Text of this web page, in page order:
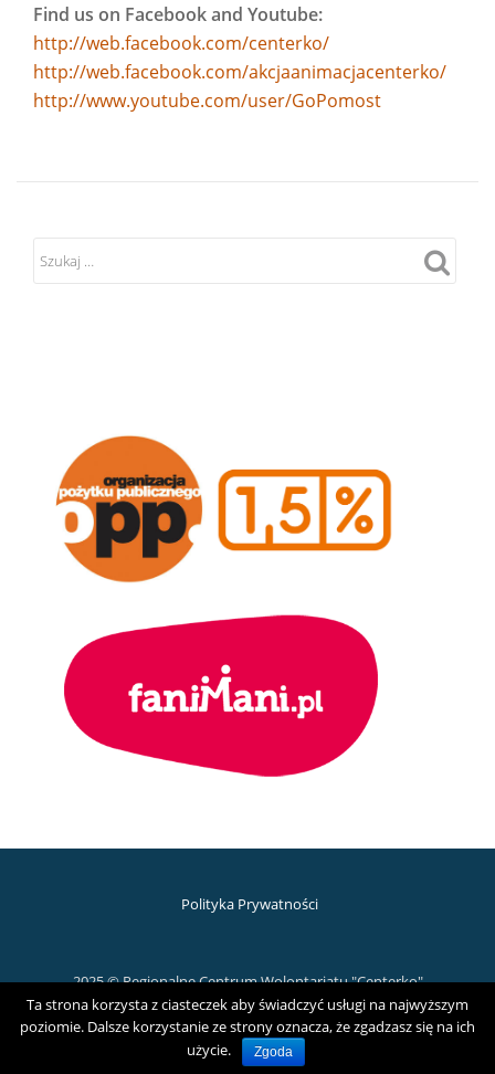
Find us on Facebook and Youtube:
http://web.facebook.com/centerko/
http://web.facebook.com/akcjaanimacjacenterko/
http://www.youtube.com/user/GoPomost
Polityka Prywatności
2025 © Regionalne Centrum Wolontariatu "Centerko"
D
Ta strona korzysta z ciasteczek aby świadczyć usługi na najwyższym
poziomie. Dalsze korzystanie ze strony oznacza, że zgadzasz się na ich
użycie.
Zgoda